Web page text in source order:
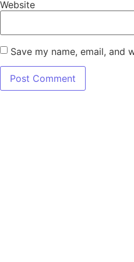
Website
Save my name, email, and